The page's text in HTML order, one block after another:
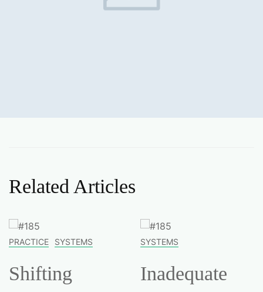
Related Articles
PRACTICE SYSTEMS
Shifting
SYSTEMS
Inadequate